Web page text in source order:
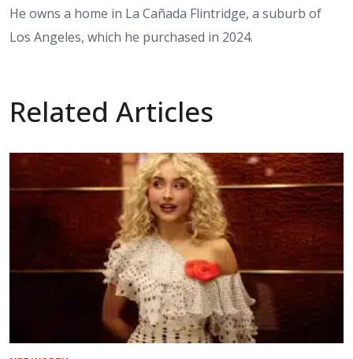
He owns a home in La Cañada Flintridge, a suburb of
Los Angeles, which he purchased in 2024.
Related Articles